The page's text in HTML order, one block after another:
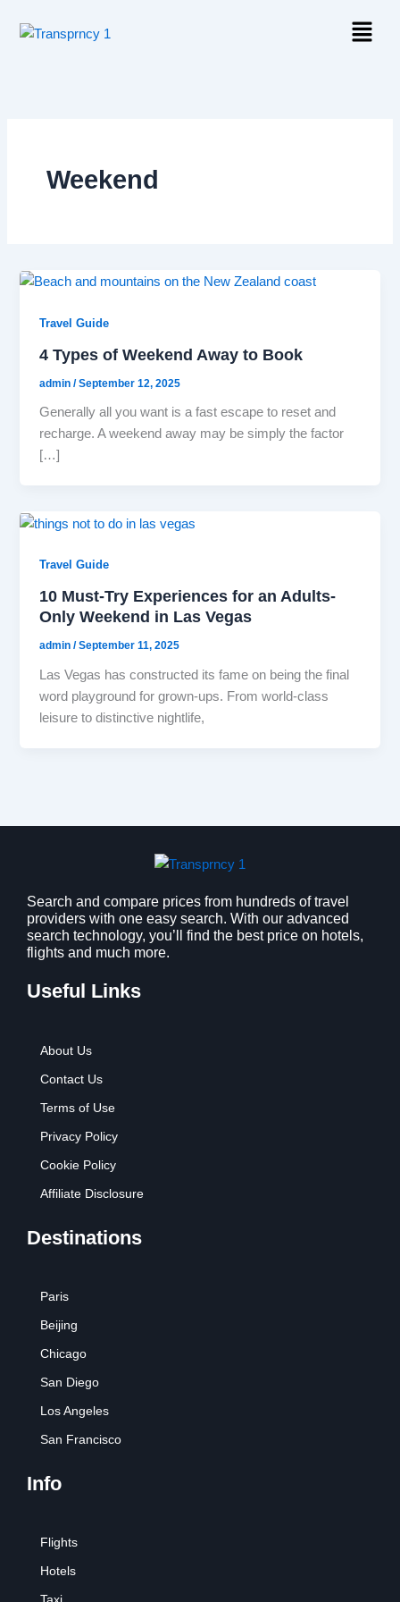
Menu
Weekend
Travel Guide
4 Types of Weekend Away to Book
admin/September 12, 2025
Generally all you want is a fast escape to reset and
recharge. A weekend away may be simply the factor
[…]
Travel Guide
10 Must-Try Experiences for an Adults-
Only Weekend in Las Vegas
admin/September 11, 2025
Las Vegas has constructed its fame on being the final
word playground for grown-ups. From world-class
leisure to distinctive nightlife,
Search and compare prices from hundreds of travel
providers with one easy search. With our advanced
search technology, you’ll find the best price on hotels,
flights and much more.
Useful Links
About Us
Contact Us
Terms of Use
Privacy Policy
Cookie Policy
Affiliate Disclosure
Destinations
Paris
Beijing
Chicago
San Diego
Los Angeles
San Francisco
Info
Flights
Hotels